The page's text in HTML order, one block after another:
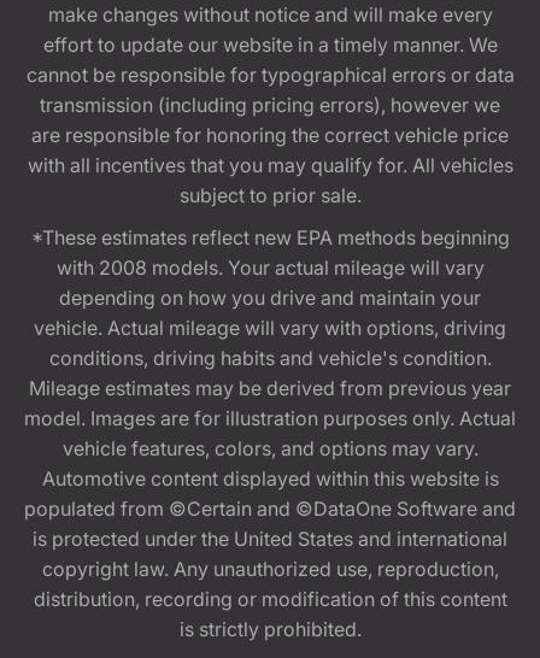
make changes without notice and will make every
effort to update our website in a timely manner. We
cannot be responsible for typographical errors or data
transmission (including pricing errors), however we
are responsible for honoring the correct vehicle price
with all incentives that you may qualify for. All vehicles
subject to prior sale.
*These estimates reflect new EPA methods beginning
with 2008 models. Your actual mileage will vary
depending on how you drive and maintain your
vehicle. Actual mileage will vary with options, driving
conditions, driving habits and vehicle's condition.
Mileage estimates may be derived from previous year
model. Images are for illustration purposes only. Actual
vehicle features, colors, and options may vary.
Automotive content displayed within this website is
populated from ©Certain and ©DataOne Software and
is protected under the United States and international
copyright law. Any unauthorized use, reproduction,
distribution, recording or modification of this content
is strictly prohibited.